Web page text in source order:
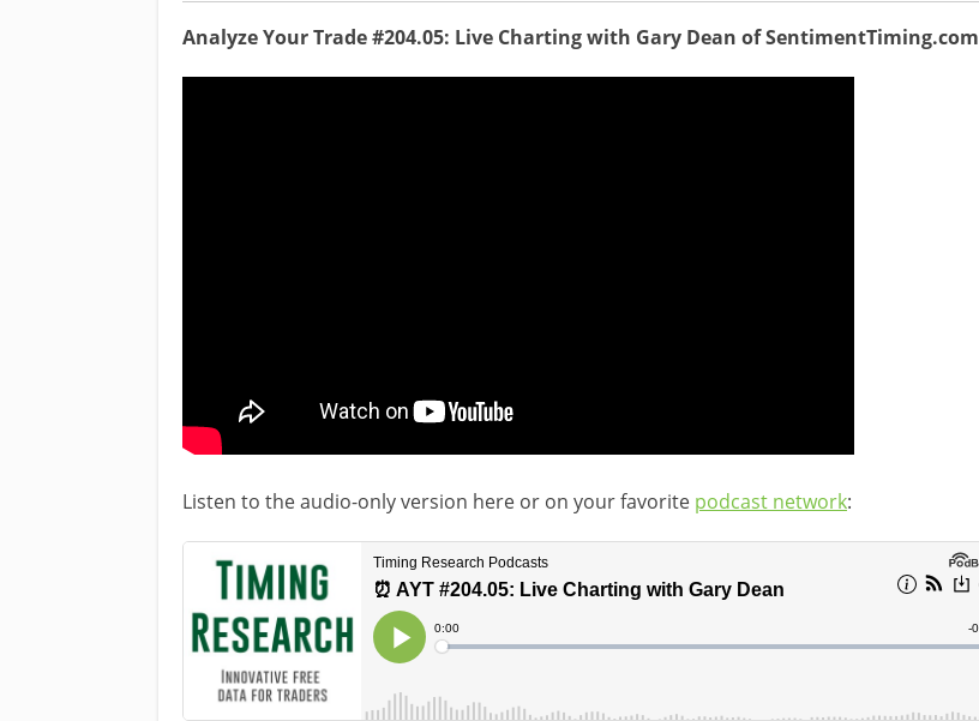
Analyze Your Trade #204.05: Live Charting with Gary Dean of SentimentTiming.com
Listen to the audio-only version here or on your favorite podcast network: